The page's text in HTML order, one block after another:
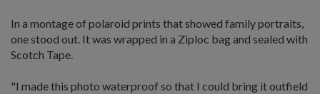
In a montage of polaroid prints that showed family portraits,
one stood out. It was wrapped in a Ziploc bag and sealed with
Scotch Tape.
"I made this photo waterproof so that I could bring it outfield